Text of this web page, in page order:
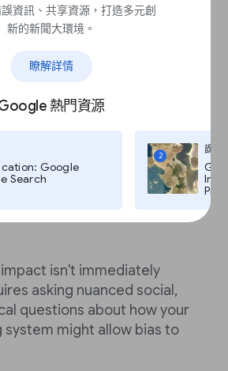
資訊、共享資源，打造多元創
新的新聞大環境。
瞭解詳情
熱門資源
Google
Search
2
課程
Pro,
extend to assessing the
technology that is added to
learning is no exception.
cases you should start by
the consequences might
individuals’ economic or other
This is critical
you use includes sensible
isn't immediately
asking nuanced social,
questions about how your
system might allow bias to